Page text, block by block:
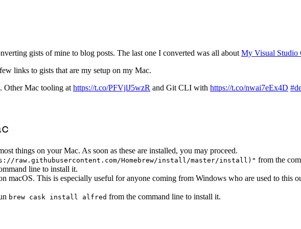
gists of mine to blog posts. The last one I converted was all about My Visual Studio
links to gists that are my setup on my Mac.
. Other Mac tooling at https://t.co/PFVjlJ5wzR and Git CLI with https://t.co/nwai7eEx4D
things on your Mac. As soon as these are installed, you may proceed.
Homebrew/install/master/install)" from the
line to install it.
macOS. This is especially useful for anyone coming from Windows who are used to this
brew cask install alfred from the command line to install it.